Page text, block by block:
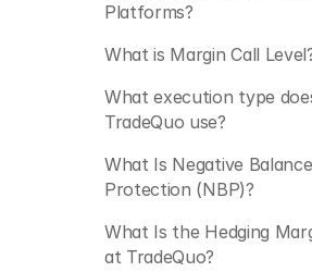
Platforms?
What is Margin Call
What execution type
TradeQuo use?
What Is Negative Balance
Protection (NBP)?
What Is the Hedging
at TradeQuo?